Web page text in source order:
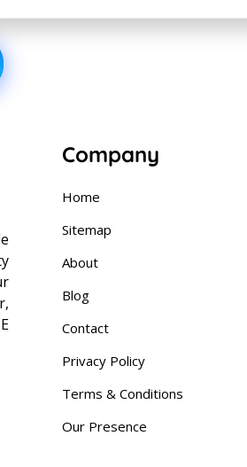
Company
Home
Sitemap
About
Blog
Contact
Privacy Policy
Terms & Conditions
Our Presence